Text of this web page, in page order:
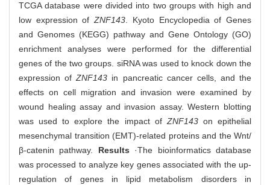
TCGA database were divided into two groups with high and
low expression ofZNF143. Kyoto Encyclopedia of Genes
and Genomes (KEGG) pathway and Gene Ontology (GO)
enrichment analyses were performed for the differential
genes of the two groups. siRNA was used to knock down the
expression ofZNF143 in pancreatic cancer cells, and the
effects on cell migration and invasion were examined by
wound healing assay and invasion assay. Western blotting
was used to explore the impact ofZNF143on epithelial
mesenchymal transition (EMT)-related proteins and the Wnt/
β-catenin pathway. Results ·The bioinformatics database
was processed to analyze key genes associated with the up-
regulation of genes in lipid metabolism disorders in